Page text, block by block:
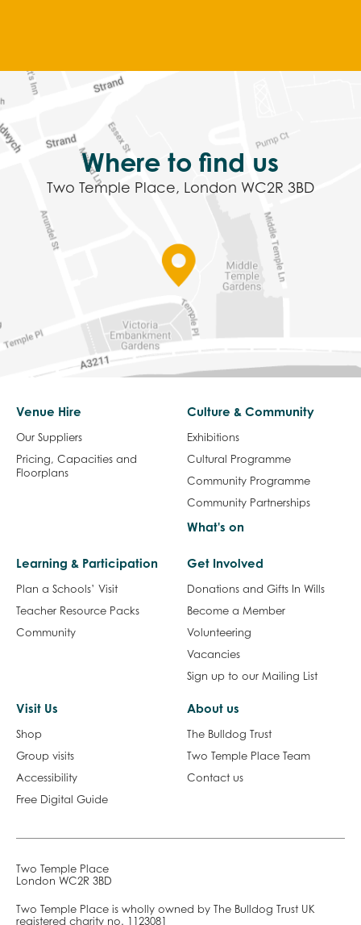
Where to find us
Two Temple Place, London WC2R 3BD
Venue Hire
Our Suppliers
Pricing, Capacities and
Floorplans
Culture & Community
Exhibitions
Cultural Programme
Community Programme
Community Partnerships
What's on
Learning & Participation
Plan a Schools’ Visit
Teacher Resource Packs
Community
Get Involved
Donations and Gifts In Wills
Become a Member
Volunteering
Vacancies
Sign up to our Mailing List
Visit Us
Shop
Group visits
Accessibility
Free Digital Guide
About us
The Bulldog Trust
Two Temple Place Team
Contact us
Two Temple Place
London WC2R 3BD
Two Temple Place is wholly owned by The Bulldog Trust UK
registered charity no. 1123081